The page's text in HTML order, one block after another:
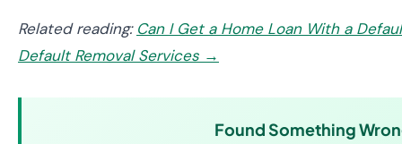
Related reading: Can I Get a Home Loan With a
Default Removal Services →
Found Something